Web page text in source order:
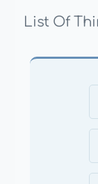
List Of